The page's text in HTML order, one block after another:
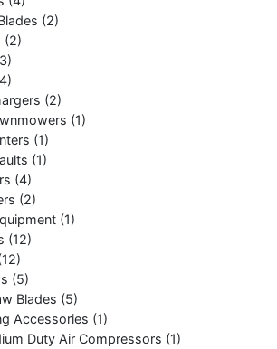
(2)
(2)
(2)
(1)
(1)
(1)
(4)
(2)
(1)
(12)
(5)
Blades (5)
Accessories (1)
Duty Air Compressors (1)